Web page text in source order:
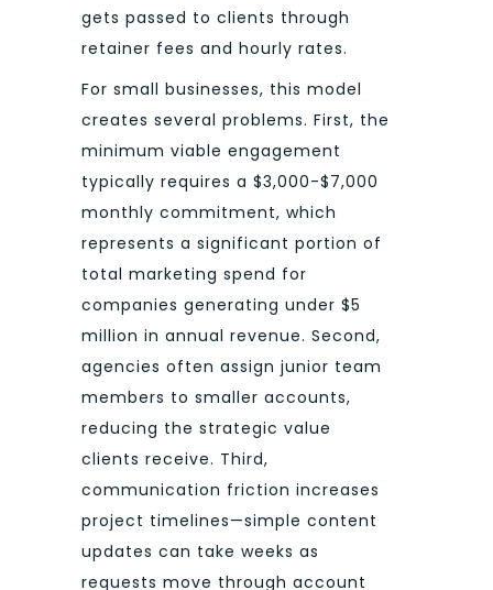
gets passed to clients through
retainer fees and hourly rates.
For small businesses, this model
creates several problems. First, the
minimum viable engagement
typically requires a $3,000-$7,000
monthly commitment, which
represents a significant portion of
total marketing spend for
companies generating under $5
million in annual revenue. Second,
agencies often assign junior team
members to smaller accounts,
reducing the strategic value
clients receive. Third,
communication friction increases
project timelines—simple content
updates can take weeks as
requests move through account